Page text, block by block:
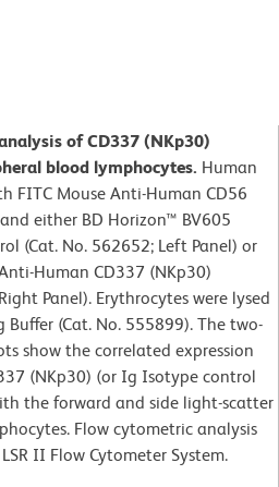
of CD337 (NKp30)
blood lymphocytes. Human
FITC Mouse Anti-Human CD56
either BD Horizon™ BV605
(Cat. No. 562652; Left Panel) or
Human CD337 (NKp30)
Panel). Erythrocytes were lysed
Buffer (Cat. No. 555899). The two-
show the correlated expression
(NKp30) (or Ig Isotype control
the forward and side light-scatter
Flow cytometric analysis
II Flow Cytometer System.